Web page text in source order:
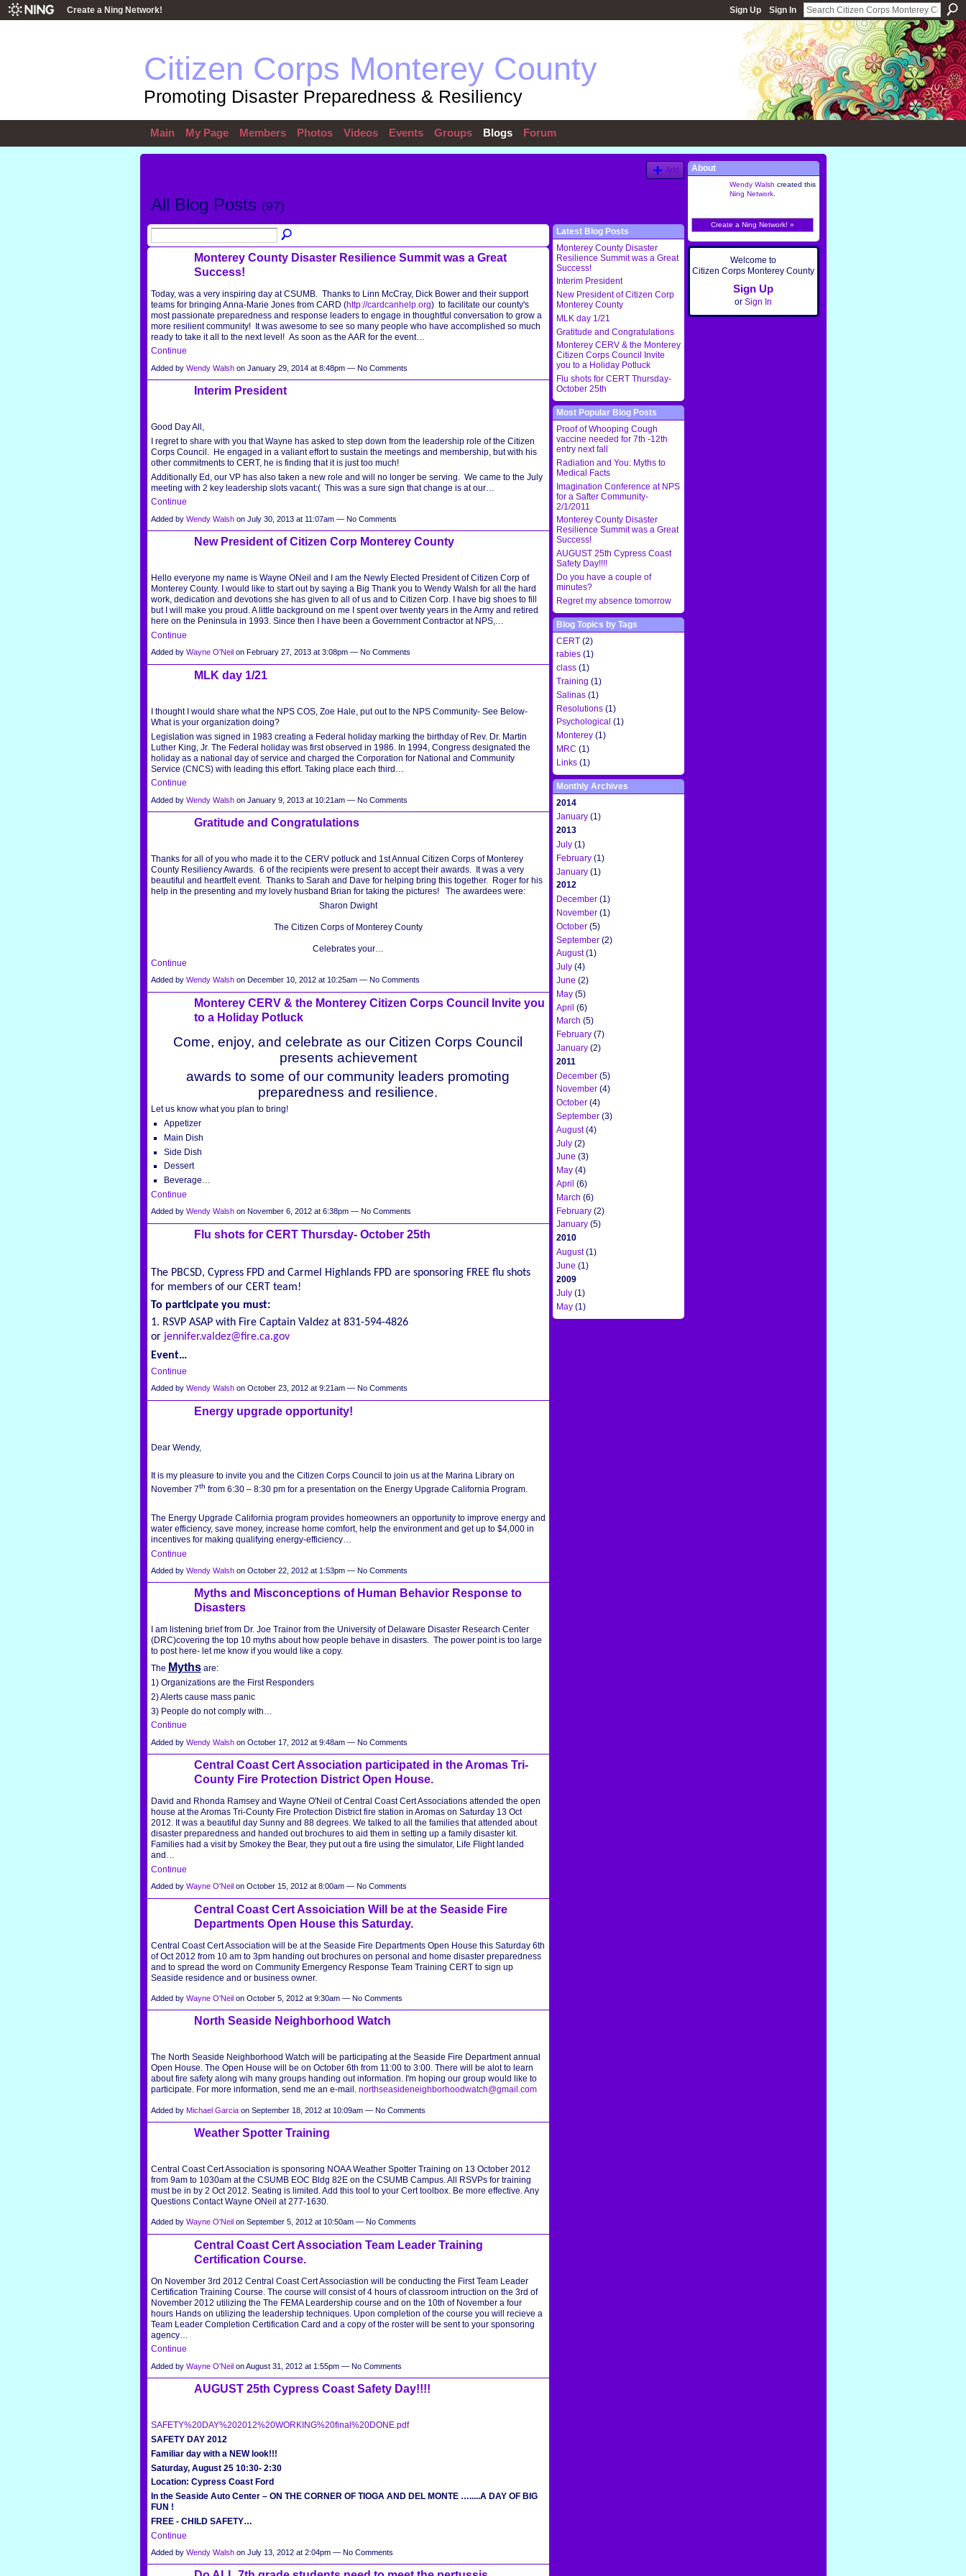
Create a Ning Network! Sign Up Sign In
Citizen Corps Monterey County
Promoting Disaster Preparedness & Resiliency
Main My Page Members Photos Videos Events Groups Blogs Forum
Add
All Blog Posts (97)
Monterey County Disaster Resilience Summit was a Great
Success!
Today, was a very inspiring day at CSUMB. Thanks to Linn McCray, Dick Bower and their support
teams for bringing Anna-Marie Jones from CARD (http://cardcanhelp.org) to facilitate our county's
most passionate preparedness and response leaders to engage in thoughtful conversation to grow a
more resilient community! It was awesome to see so many people who have accomplished so much
ready to take it all to the next level! As soon as the AAR for the event…
Continue
Added by Wendy Walshon January 29, 2014 at 8:48pm — No Comments
Interim President
Good Day All,
I regret to share with you that Wayne has asked to step down from the leadership role of the Citizen
Corps Council. He engaged in a valiant effort to sustain the meetings and membership, but with his
other commitments to CERT, he is finding that it is just too much!
Additionally Ed, our VP has also taken a new role and will no longer be serving. We came to the July
meeting with 2 key leadership slots vacant:( This was a sure sign that change is at our…
Continue
Added by Wendy Walshon July 30, 2013 at 11:07am — No Comments
New President of Citizen Corp Monterey County
Hello everyone my name is Wayne ONeil and I am the Newly Elected President of Citizen Corp of
Monterey County. I would like to start out by saying a Big Thank you to Wendy Walsh for all the hard
work, dedication and devotions she has given to all of us and to Citizen Corp. I have big shoes to fill
but I will make you proud. A little background on me I spent over twenty years in the Army and retired
here on the Peninsula in 1993. Since then I have been a Government Contractor at NPS,…
Continue
Added by Wayne O'Neil on February 27, 2013 at 3:08pm — No Comments
MLK day 1/21
I thought I would share what the NPS COS, Zoe Hale, put out to the NPS Community- See Below-
What is your organization doing?
Legislation was signed in 1983 creating a Federal holiday marking the birthday of Rev. Dr. Martin
Luther King, Jr. The Federal holiday was first observed in 1986. In 1994, Congress designated the
holiday as a national day of service and charged the Corporation for National and Community
Service (CNCS) with leading this effort. Taking place each third…
Continue
Added by Wendy Walshon January 9, 2013 at 10:21am — No Comments
Gratitude and Congratulations
Thanks for all of you who made it to the CERV potluck and 1st Annual Citizen Corps of Monterey
County Resiliency Awards. 6 of the recipients were present to accept their awards. It was a very
beautiful and heartfelt event. Thanks to Sarah and Dave for helping bring this together. Roger for his
help in the presenting and my lovely husband Brian for taking the pictures! The awardees were:
Sharon Dwight
The Citizen Corps of Monterey County
Celebrates your…
Continue
Added by Wendy Walshon December 10, 2012 at 10:25am — No Comments
Monterey CERV & the Monterey Citizen Corps Council Invite you
to a Holiday Potluck
Come, enjoy, and celebrate as our Citizen Corps Council
presents achievement
awards to some of our community leaders promoting
preparedness and resilience.
Let us know what you plan to bring!
Appetizer
Main Dish
Side Dish
Dessert
Beverage…
Continue
Added by Wendy Walshon November 6, 2012 at 6:38pm — No Comments
Flu shots for CERT Thursday- October 25th
The PBCSD, Cypress FPD and Carmel Highlands FPD are sponsoring FREE flu shots
for members of our CERT team!
To participate you must:
1. RSVP ASAP with Fire Captain Valdez at 831-594-4826
or jennifer.valdez@fire.ca.gov
Event…
Continue
Added by Wendy Walshon October 23, 2012 at 9:21am — No Comments
Energy upgrade opportunity!
Dear Wendy,
It is my pleasure to invite you and the Citizen Corps Council to join us at the Marina Library on
November 7th from 6:30 – 8:30 pm for a presentation on the Energy Upgrade California Program.
The Energy Upgrade California program provides homeowners an opportunity to improve energy and
water efficiency, save money, increase home comfort, help the environment and get up to $4,000 in
incentives for making qualifying energy-efficiency…
Continue
Added by Wendy Walshon October 22, 2012 at 1:53pm — No Comments
Myths and Misconceptions of Human Behavior Response to
Disasters
I am listening brief from Dr. Joe Trainor from the University of Delaware Disaster Research Center
(DRC)covering the top 10 myths about how people behave in disasters. The power point is too large
to post here- let me know if you would like a copy.
The Mythsare:
1) Organizations are the First Responders
2) Alerts cause mass panic
3) People do not comply with…
Continue
Added by Wendy Walshon October 17, 2012 at 9:48am — No Comments
Central Coast Cert Association participated in the Aromas Tri-
County Fire Protection District Open House.
David and Rhonda Ramsey and Wayne O'Neil of Central Coast Cert Associations attended the open
house at the Aromas Tri-County Fire Protection District fire station in Aromas on Saturday 13 Oct
2012. It was a beautiful day Sunny and 88 degrees. We talked to all the families that attended about
disaster preparedness and handed out brochures to aid them in setting up a family disaster kit.
Families had a visit by Smokey the Bear, they put out a fire using the simulator, Life Flight landed
and…
Continue
Added by Wayne O'Neil on October 15, 2012 at 8:00am — No Comments
Central Coast Cert Assoiciation Will be at the Seaside Fire
Departments Open House this Saturday.
Central Coast Cert Association will be at the Seaside Fire Departments Open House this Saturday 6th
of Oct 2012 from 10 am to 3pm handing out brochures on personal and home disaster preparedness
and to spread the word on Community Emergency Response Team Training CERT to sign up
Seaside residence and or business owner.
Added by Wayne O'Neilon October 5, 2012 at 9:30am — No Comments
North Seaside Neighborhood Watch
The North Seaside Neighborhood Watch will be participating at the Seaside Fire Department annual
Open House. The Open House will be on October 6th from 11:00 to 3:00. There will be alot to learn
about fire safety along wih many groups handing out information. I'm hoping our group would like to
participate. For more information, send me an e-mail. northseasideneighborhoodwatch@gmail.com
Added by Michael Garciaon September 18, 2012 at 10:09am — No Comments
Weather Spotter Training
Central Coast Cert Association is sponsoring NOAA Weather Spotter Training on 13 October 2012
from 9am to 1030am at the CSUMB EOC Bldg 82E on the CSUMB Campus. All RSVPs for training
must be in by 2 Oct 2012. Seating is limited. Add this tool to your Cert toolbox. Be more effective. Any
Questions Contact Wayne ONeil at 277-1630.
Added by Wayne O'Neilon September 5, 2012 at 10:50am — No Comments
Central Coast Cert Association Team Leader Training
Certification Course.
On November 3rd 2012 Central Coast Cert Associastion will be conducting the First Team Leader
Certification Training Course. The course will consist of 4 hours of classroom intruction on the 3rd of
November 2012 utilizing the The FEMA Leardership course and on the 10th of November a four
hours Hands on utilizing the leadership techniques. Upon completion of the course you will recieve a
Team Leader Completion Certification Card and a copy of the roster will be sent to your sponsoring
agency…
Continue
Added by Wayne O'Neilon August 31, 2012 at 1:55pm — No Comments
AUGUST 25th Cypress Coast Safety Day!!!!
SAFETY%20DAY%202012%20WORKING%20final%20DONE.pdf
SAFETY DAY 2012
Familiar day with a NEW look!!!
Saturday, August 25 10:30- 2:30
Location: Cypress Coast Ford
In the Seaside Auto Center – ON THE CORNER OF TIOGA AND DEL MONTE ….....A DAY OF BIG
FUN !
FREE - CHILD SAFETY…
Continue
Added by Wendy Walshon July 13, 2012 at 2:04pm — No Comments
Latest Blog Posts
Monterey County Disaster
Resilience Summit was a Great
Success!
Interim President
New President of Citizen Corp
Monterey County
MLK day 1/21
Gratitude and Congratulations
Monterey CERV & the Monterey
Citizen Corps Council Invite
you to a Holiday Potluck
Flu shots for CERT Thursday-
October 25th
Most Popular Blog Posts
Proof of Whooping Cough
vaccine needed for 7th -12th
entry next fall
Radiation and You: Myths to
Medical Facts
Imagination Conference at NPS
for a Safter Community-
2/1/2011
Monterey County Disaster
Resilience Summit was a Great
Success!
AUGUST 25th Cypress Coast
Safety Day!!!!
Do you have a couple of
minutes?
Regret my absence tomorrow
Blog Topics by Tags
CERT(2)
rabies(1)
class(1)
Training (1)
Salinas(1)
Resolutions(1)
Psychological (1)
Monterey(1)
MRC (1)
Links(1)
Monthly Archives
2014
January(1)
2013
July(1)
February(1)
January(1)
2012
December(1)
November(1)
October(5)
September(2)
August(1)
July(4)
June (2)
May(5)
April (6)
March (5)
February(7)
January(2)
2011
December(5)
November(4)
October(4)
September(3)
August(4)
July(2)
June (3)
May(4)
April (6)
March (6)
February(2)
January(5)
2010
August(1)
June (1)
2009
July(1)
May(1)
About
Wendy Walsh created this
Ning Network.
Create a Ning Network! »
Welcome to
Citizen Corps Monterey County
Sign Up
or Sign In